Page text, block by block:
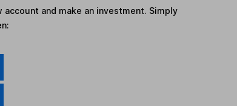
and make an investment. Simply